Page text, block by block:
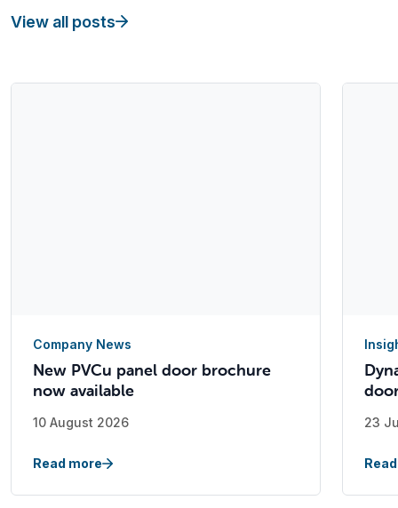
View all posts
Company News
New PVCu panel door brochure
now available
10 August 2026
Read more
23